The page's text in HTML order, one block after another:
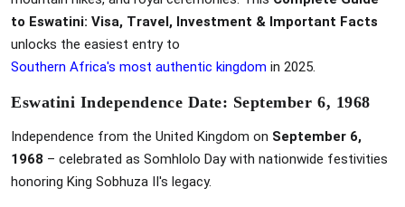
to Eswatini: Visa, Travel, Investment & Important Facts
unlocks the easiest entry to
Southern Africa's most authentic kingdom in 2025.
Eswatini Independence Date: September 6, 1968
Independence from the United Kingdom on September 6,
1968 – celebrated as Somhlolo Day with nationwide festivities
honoring King Sobhuza II's legacy.